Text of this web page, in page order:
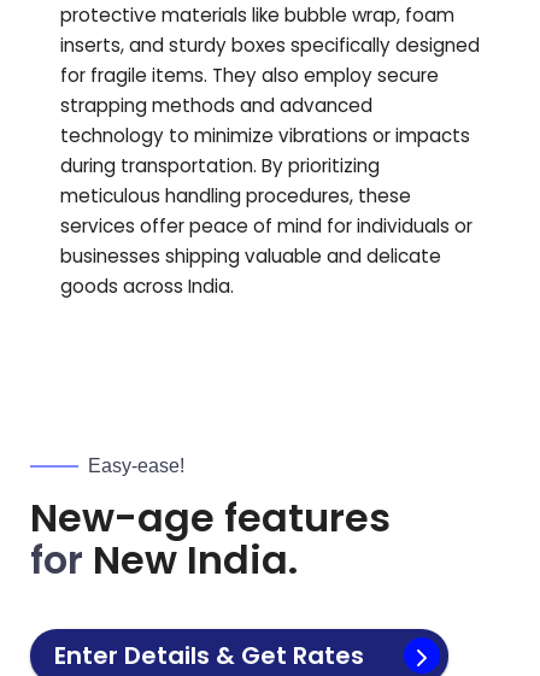
protective materials like bubble wrap, foam
inserts, and sturdy boxes specifically designed
for fragile items. They also employ secure
strapping methods and advanced
technology to minimize vibrations or impacts
during transportation. By prioritizing
meticulous handling procedures, these
services offer peace of mind for individuals or
businesses shipping valuable and delicate
goods across India.
Easy-ease!
New-age features
for New India.
Enter Details & Get Rates